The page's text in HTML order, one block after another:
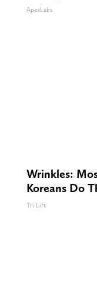
ApexLabs
Wrinkles:
Koreans Do
Tri Lift